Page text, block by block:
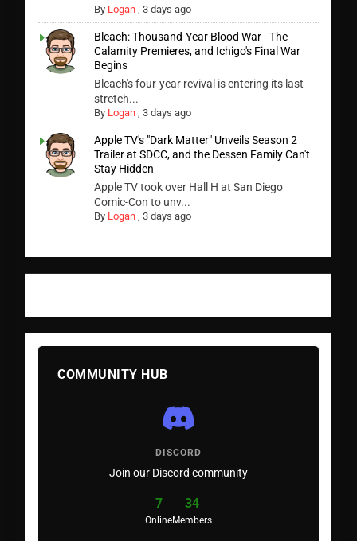
By Logan ,3 days ago
Bleach: Thousand-Year Blood War - The
Calamity Premieres, and Ichigo's Final War
Begins
Bleach's four-year revival is entering its last
stretch...
By Logan ,3 days ago
Apple TV's "Dark Matter" Unveils Season 2
Trailer at SDCC, and the Dessen Family Can't
Stay Hidden
Apple TV took over Hall H at San Diego
Comic-Con to unv...
By Logan ,3 days ago
COMMUNITY HUB
DISCORD
Join our Discord community
7
Online
34
Members